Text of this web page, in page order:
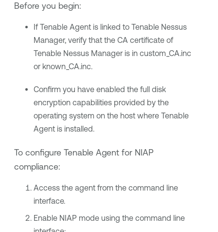
Before you begin:
If Tenable Agentis linked to Tenable Nessus
Manager, verify that the CA certificate of
Tenable Nessus Manageris in custom_CA.inc
or known_CA.inc.
Confirm you have enabled the full disk
encryption capabilities provided by the
operating system on the host where Tenable
Agentis installed.
To configure Tenable Agentfor NIAP
compliance:
Access the agent from the command line
interface.
Enable NIAP mode using the command line